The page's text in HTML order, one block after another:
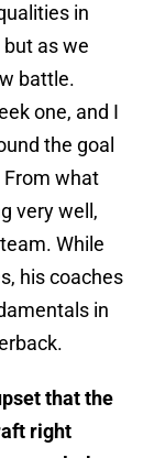
in
as we
battle.
one, and I
the goal
From what
very well,
While
his coaches
in
that the
right